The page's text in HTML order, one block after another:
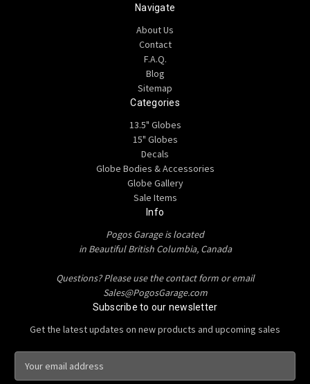
Navigate
About Us
Contact
F.A.Q.
Blog
Sitemap
Categories
13.5" Globes
15" Globes
Decals
Globe Bodies & Accessories
Globe Gallery
Sale Items
Info
Pogos Garage is located
in Beautiful British Columbia, Canada
Questions? Please use the contact form or email
Sales@PogosGarage.com
Subscribe to our newsletter
Get the latest updates on new products and upcoming sales